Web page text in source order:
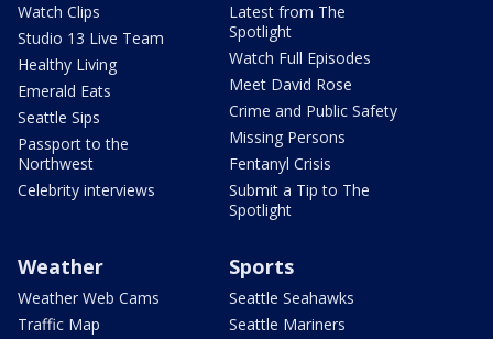
Watch Clips
Studio 13 Live Team
Healthy Living
Emerald Eats
Seattle Sips
Passport to the
Northwest
Celebrity interviews
Latest from The
Spotlight
Watch Full Episodes
Meet David Rose
Crime and Public Safety
Missing Persons
Fentanyl Crisis
Submit a Tip to The
Spotlight
Weather
Weather Web Cams
Traffic Map
Sports
Seattle Seahawks
Seattle Mariners